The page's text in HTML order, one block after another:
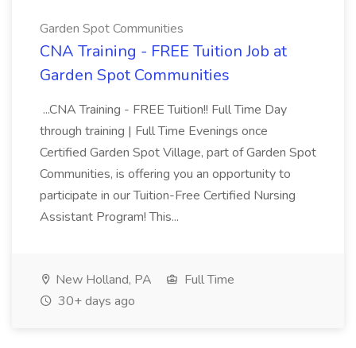
Garden Spot Communities
CNA Training - FREE Tuition Job at
Garden Spot Communities
...CNA Training - FREE Tuition!! Full Time Day
through training | Full Time Evenings once
Certified Garden Spot Village, part of Garden Spot
Communities, is offering you an opportunity to
participate in our Tuition-Free Certified Nursing
Assistant Program! This...
New Holland, PA
Full Time
30+ days ago